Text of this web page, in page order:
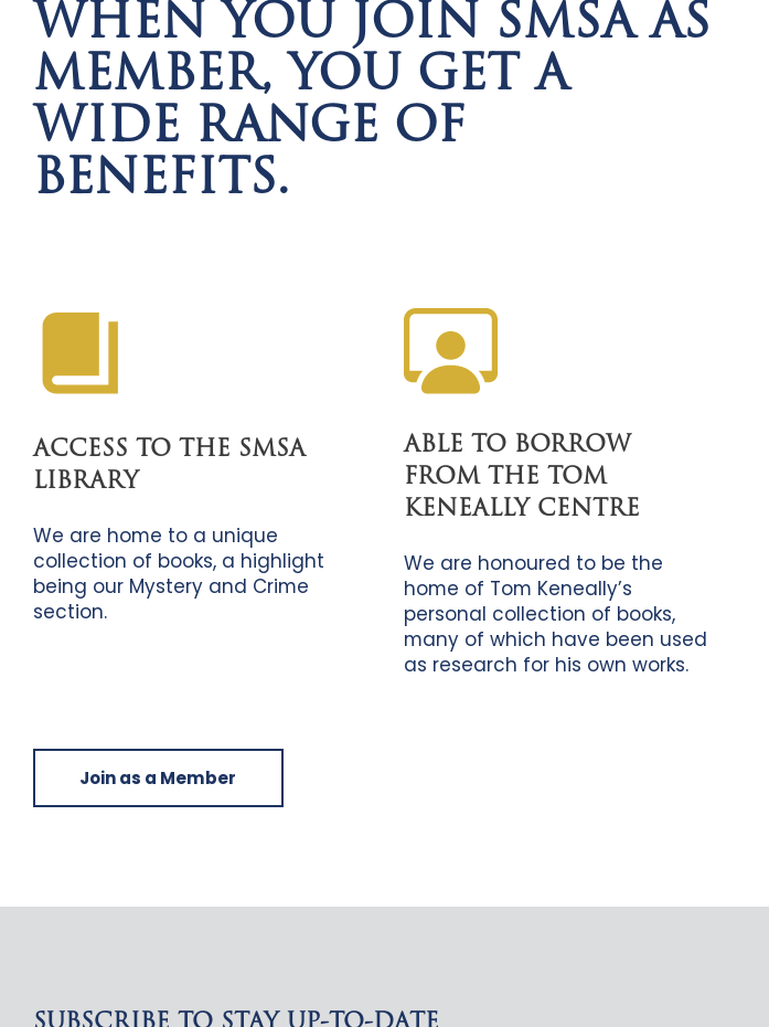
WHEN YOU JOIN SMSA AS
MEMBER, YOU GET A
WIDE RANGE OF
BENEFITS.
ACCESS TO THE SMSA
LIBRARY
We are home to a unique
collection of books, a highlight
being our Mystery and Crime
section.
ABLE TO BORROW
FROM THE TOM
KENEALLY CENTRE
We are honoured to be the
home of Tom Keneally’s
personal collection of books,
many of which have been used
as research for his own works.
Join as a Member